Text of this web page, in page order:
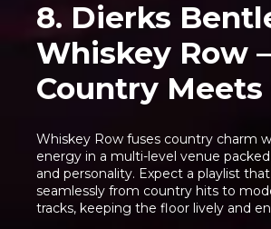
8. Dierks
Whiskey Row –
Country Meets
Whiskey Row fuses country charm
energy in a multi-level venue
and personality. Expect a playlist
seamlessly from country hits to
tracks, keeping the floor lively and